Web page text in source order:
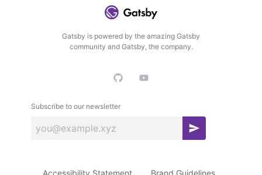
Gatsby is powered by the amazing Gatsby
community and Gatsby, the company.
Subscribe to our newsletter
S